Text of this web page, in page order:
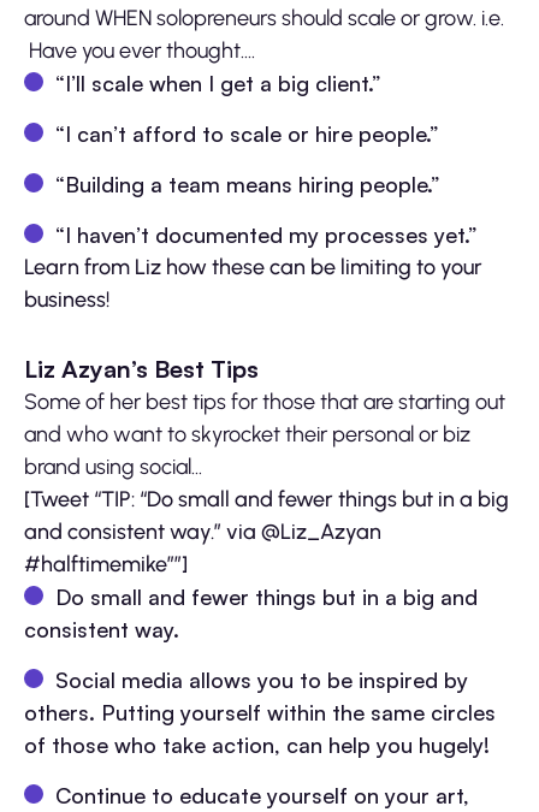
around WHEN solopreneurs should scale or grow. i.e.
Have you ever thought….
“I’ll scale when I get a big client.”
“I can’t afford to scale or hire people.”
“Building a team means hiring people.”
“I haven’t documented my processes yet.”
Learn from Liz how these can be limiting to your
business!
Liz Azyan’s Best Tips
Some of her best tips for those that are starting out
and who want to skyrocket their personal or biz
brand using social…
[Tweet “TIP: “Do small and fewer things but in a big
and consistent way.” via @Liz_Azyan
#halftimemike””]
Do small and fewer things but in a big and
consistent way.
Social media allows you to be inspired by
others. Putting yourself within the same circles
of those who take action, can help you hugely!
Continue to educate yourself on your art,